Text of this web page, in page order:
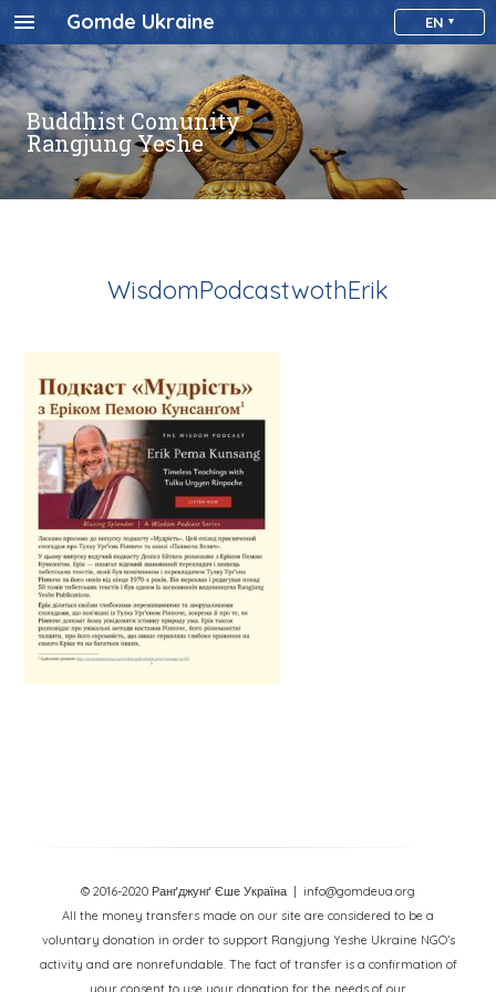
Gomde Ukraine EN
Buddhist Comunity
Rangjung Yeshe
WisdomPodcastwothErik
© 2016-2020 Ранґджунґ Єше Україна
| info@gomdeua.org
All the money transfers made on our site are considered to be a
voluntary donation in order to support Rangjung Yeshe Ukraine NGO’s
activity and are nonrefundable. The fact of transfer is a confirmation of
your consent to use your donation for the needs of our